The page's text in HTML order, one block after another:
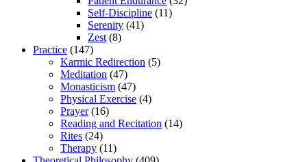
Self-Discipline (11)
Serenity (41)
Zest (8)
Practice (147)
Karmic Redirection (5)
Meditation (47)
Monasticism (47)
Physical Exercise (4)
Prayer(16)
Reading and Recitation (14)
Rites (24)
Therapy (11)